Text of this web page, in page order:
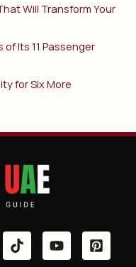
Will Transform Your
of Its 11 Passenger
for Six More